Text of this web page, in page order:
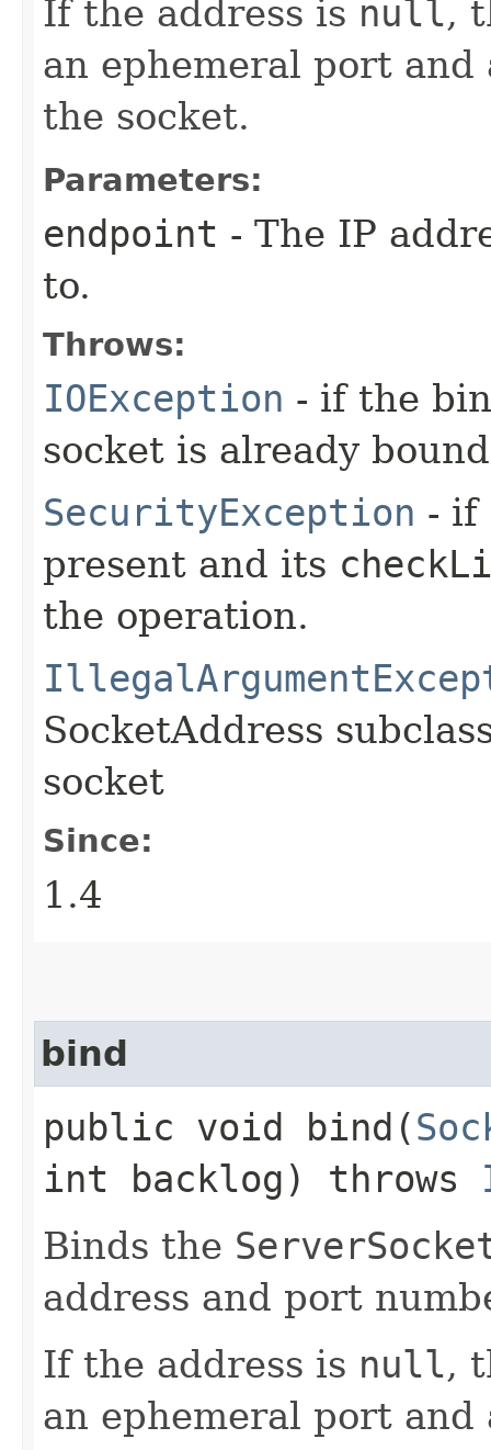
If the address is null,
an ephemeral port
the socket.
Parameters:
endpoint - The IP
to.
Throws:
IOException - if the
socket is already
SecurityException -
present and its
the operation.
SocketAddress
socket
Since:
1.4
bind
public void bind​(
int backlog) throws
Binds the
address and port
If the address is null,
an ephemeral port